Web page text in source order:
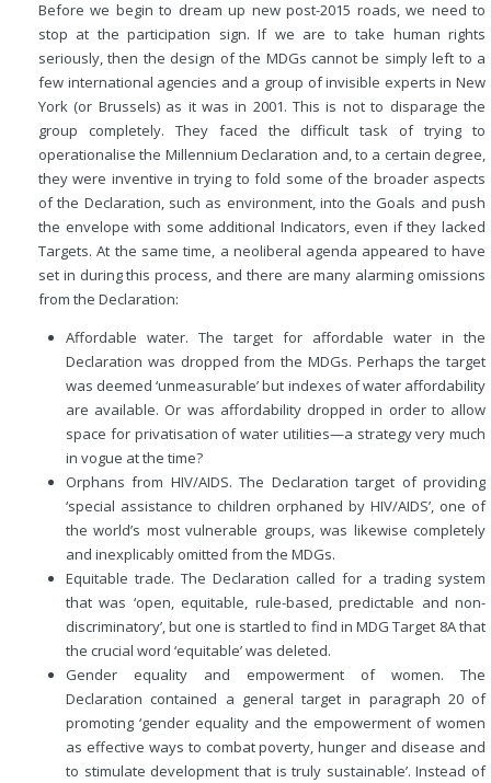
Before we begin to dream up new post-2015 roads, we need to
stop at the participation sign. If we are to take human rights
seriously, then the design of the MDGs cannot be simply left to a
few international agencies and a group of invisible experts in New
York (or Brussels) as it was in 2001. This is not to disparage the
group completely. They faced the difficult task of trying to
operationalise the Millennium Declaration and, to a certain degree,
they were inventive in trying to fold some of the broader aspects
of the Declaration, such as environment, into the Goals and push
the envelope with some additional Indicators, even if they lacked
Targets. At the same time, a neoliberal agenda appeared to have
set in during this process, and there are many alarming omissions
from the Declaration:
Affordable water. The target for affordable water in the
Declaration was dropped from the MDGs. Perhaps the target
was deemed ‘unmeasurable’ but indexes of water affordability
are available. Or was affordability dropped in order to allow
space for privatisation of water utilities—a strategy very much
in vogue at the time?
Orphans from HIV/AIDS. The Declaration target of providing
‘special assistance to children orphaned by HIV/AIDS’, one of
the world’s most vulnerable groups, was likewise completely
and inexplicably omitted from the MDGs.
Equitable trade. The Declaration called for a trading system
that was ‘open, equitable, rule-based, predictable and non-
discriminatory’, but one is startled to find in MDG Target 8A that
the crucial word ‘equitable’ was deleted.
Gender equality and empowerment of women. The
Declaration contained a general target in paragraph 20 of
promoting ‘gender equality and the empowerment of women
as effective ways to combat poverty, hunger and disease and
to stimulate development that is truly sustainable’. Instead of